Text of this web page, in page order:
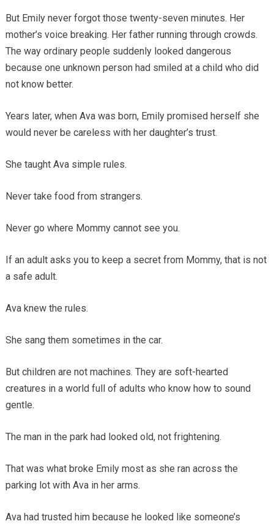
But Emily never forgot those twenty-seven minutes. Her
mother’s voice breaking. Her father running through crowds.
The way ordinary people suddenly looked dangerous
because one unknown person had smiled at a child who did
not know better.
Years later, when Ava was born, Emily promised herself she
would never be careless with her daughter’s trust.
She taught Ava simple rules.
Never take food from strangers.
Never go where Mommy cannot see you.
If an adult asks you to keep a secret from Mommy, that is not
a safe adult.
Ava knew the rules.
She sang them sometimes in the car.
But children are not machines. They are soft-hearted
creatures in a world full of adults who know how to sound
gentle.
The man in the park had looked old, not frightening.
That was what broke Emily most as she ran across the
parking lot with Ava in her arms.
Ava had trusted him because he looked like someone’s